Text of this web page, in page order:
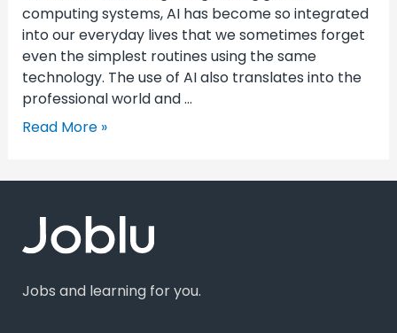
computing systems, AI has become so integrated
into our everyday lives that we sometimes forget
even the simplest routines using the same
technology. The use of AI also translates into the
professional world and …
Read More »
Jobs and learning for you.